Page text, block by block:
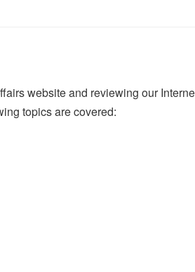
website and reviewing our
topics are covered: